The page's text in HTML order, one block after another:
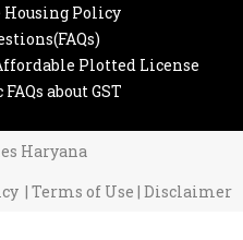
Housing Policy
Plotted License
about GST
Haryana
| Terms of Use | Disclaimer